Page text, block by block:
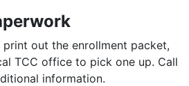
out the enrollment packet,
TCC office to pick one up. Call
information.